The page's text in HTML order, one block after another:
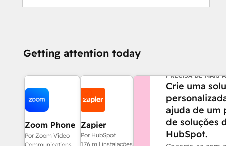
Getting attention today
Zoom Phone
for HubSpot
Por Zoom Video
Zapier
Por HubSpot
176 mil instalações
PRECISA DE MAIS
Crie uma
ajuda de um
de soluções
HubSpot.